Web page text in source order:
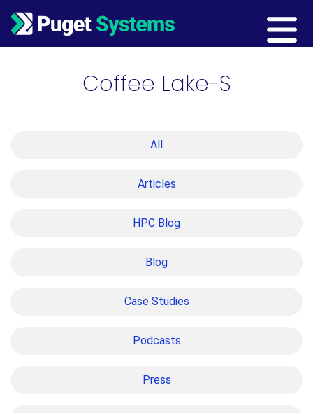
Main Navigation
Coffee Lake-S
All
Articles
HPC Blog
Blog
Case Studies
Podcasts
Press